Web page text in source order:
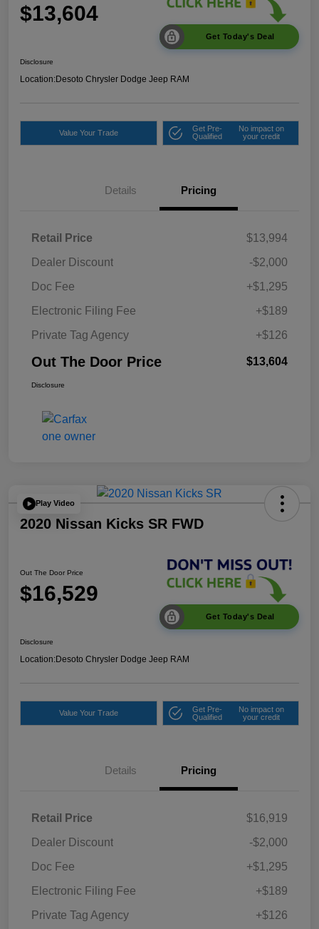
$13,604
Get Today's Deal
Disclosure
Location:Desoto Chrysler Dodge Jeep RAM
Value Your Trade
Get Pre-
Qualified
No impact on
your credit
Details Pricing
Retail Price
$13,994
Dealer Discount
-$2,000
Doc Fee
+$1,295
Electronic Filing Fee
+$189
Private Tag Agency
+$126
Out The Door Price $13,604
Disclosure
Play Video
2020 Nissan Kicks SR FWD
Out The Door Price
$16,529
Get Today's Deal
Disclosure
Location:Desoto Chrysler Dodge Jeep RAM
Value Your Trade
Get Pre-
Qualified
No impact on
your credit
Details Pricing
Retail Price
$16,919
Dealer Discount
-$2,000
Doc Fee
+$1,295
Electronic Filing Fee
+$189
Private Tag Agency
+$126